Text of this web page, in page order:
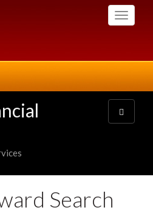
Toggle
Toggle
navigation
Search